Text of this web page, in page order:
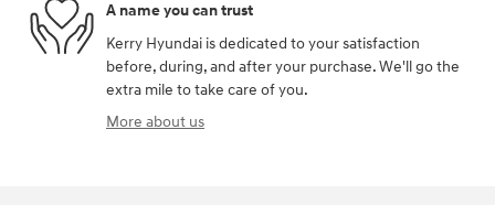
A name you can trust
Kerry Hyundai is dedicated to your satisfaction
before, during, and after your purchase. We'll go the
extra mile to take care of you.
More about us